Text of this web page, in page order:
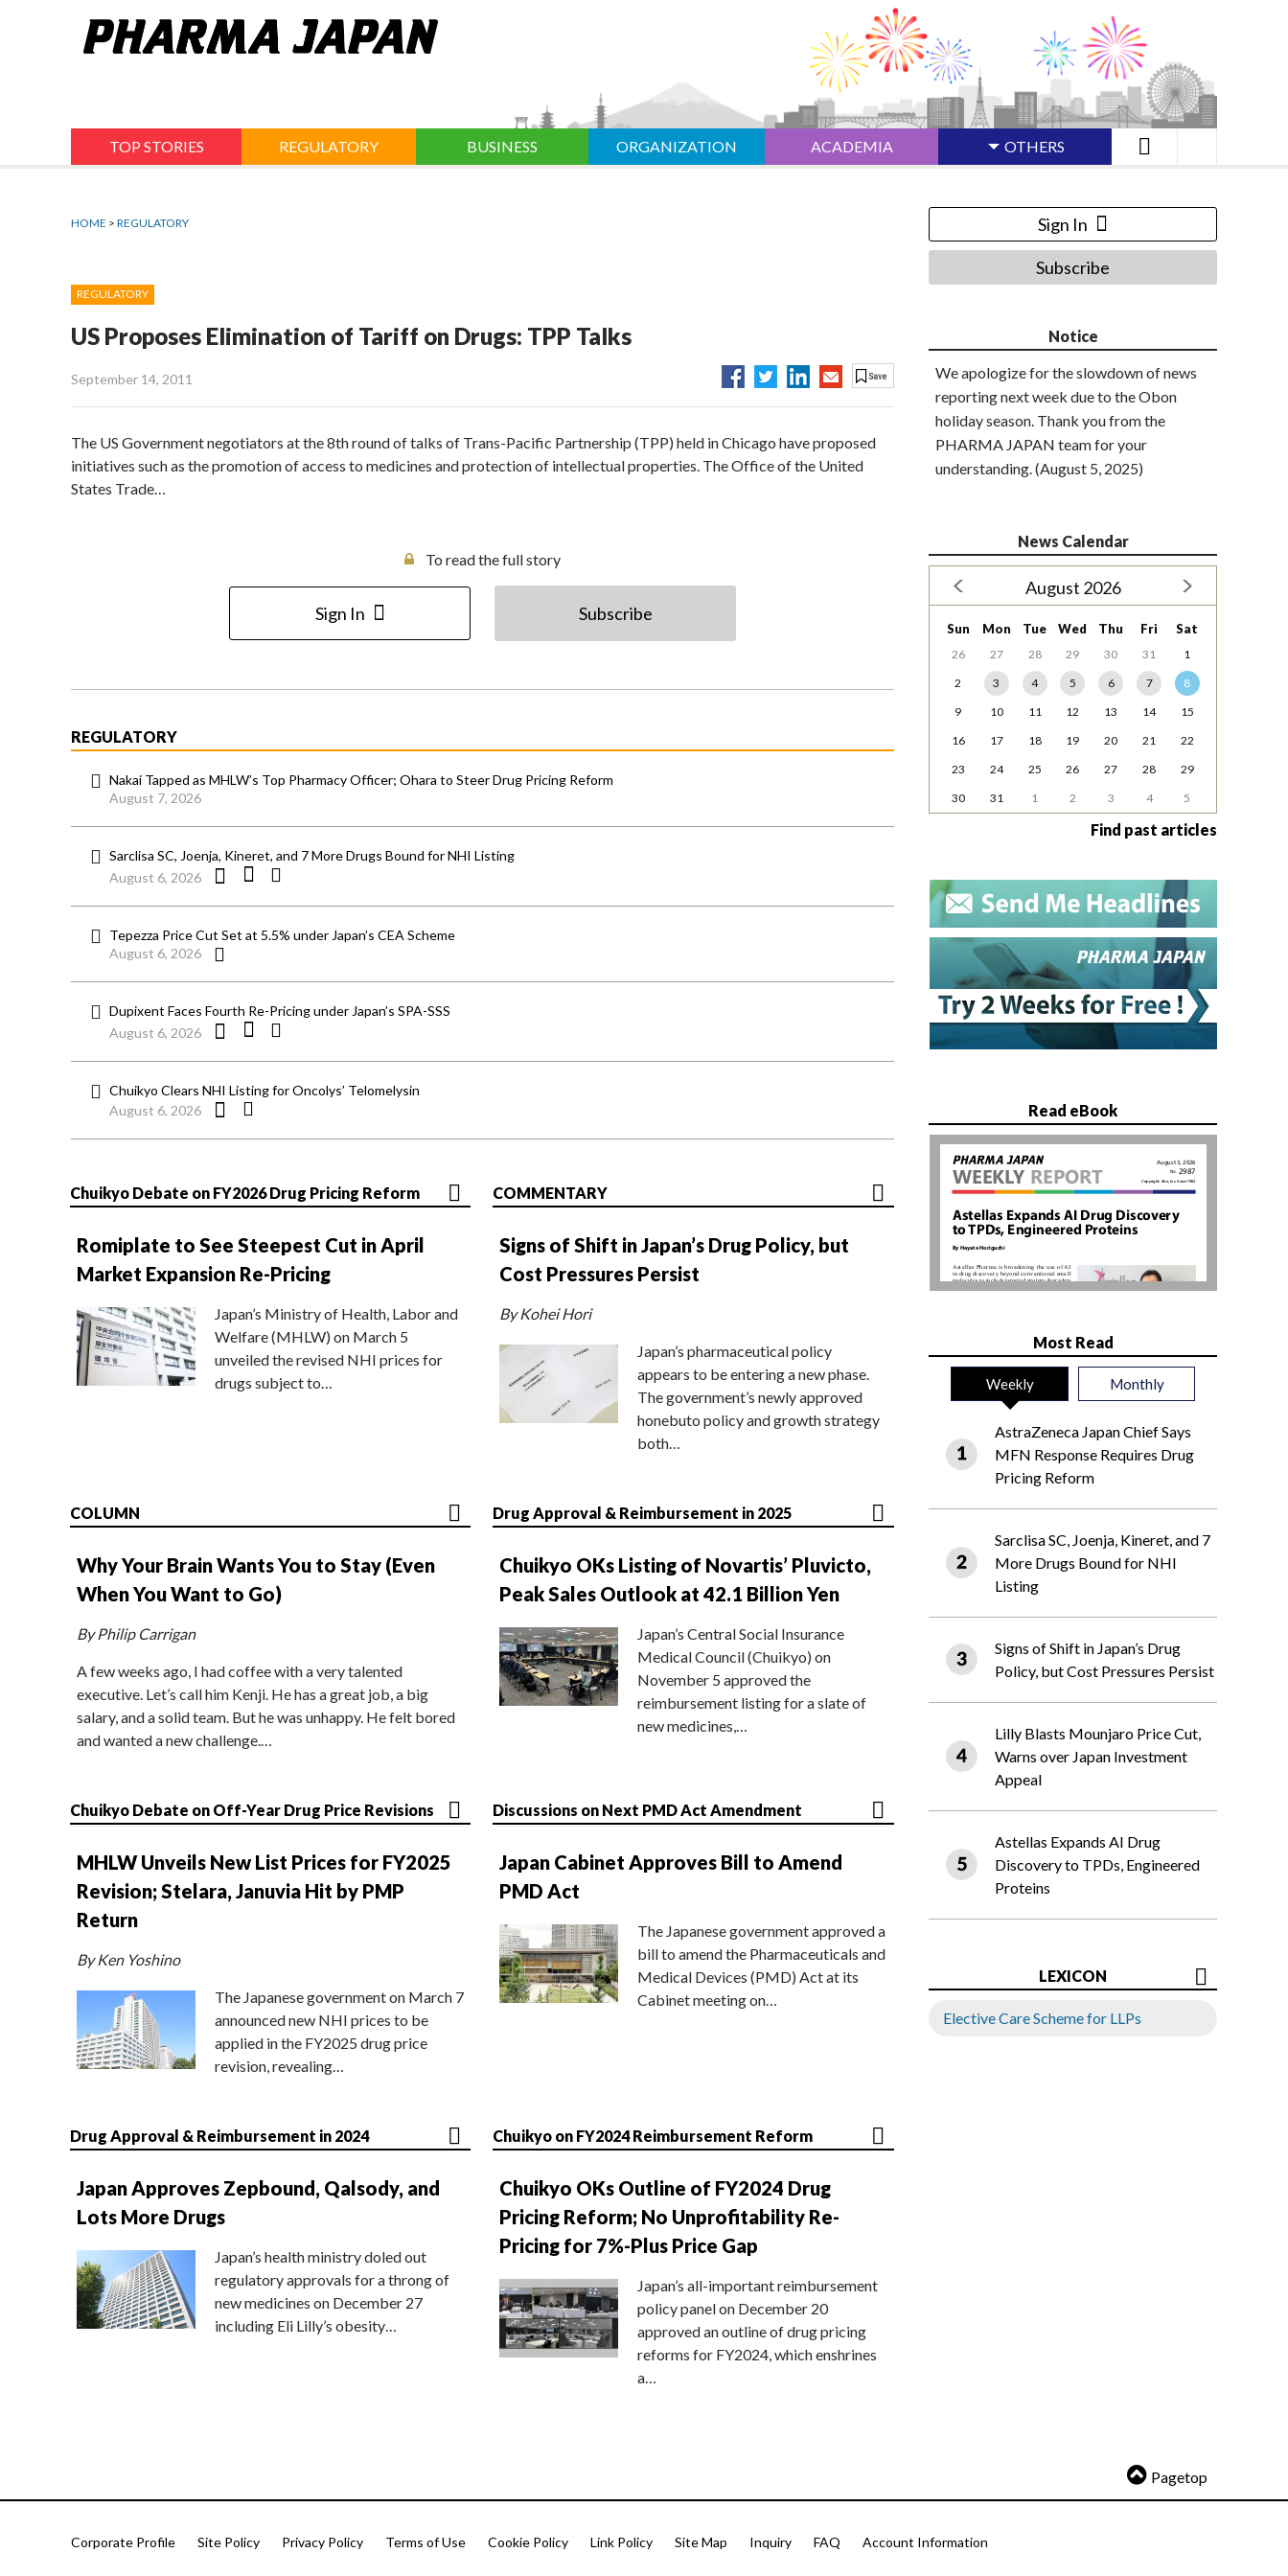
TOP STORIES REGULATORY BUSINESS ORGANIZATION ACADEMIA OTHERS
HOME > REGULATORY
REGULATORY
US Proposes Elimination of Tariff on Drugs: TPP Talks
September 14, 2011
The US Government negotiators at the 8th round of talks of Trans-Pacific Partnership (TPP) held in Chicago have proposed
initiatives such as the promotion of access to medicines and protection of intellectual properties. The Office of the United
States Trade…
To read the full story
Sign In Subscribe
REGULATORY
Nakai Tapped as MHLW’s Top Pharmacy Officer; Ohara to Steer Drug Pricing Reform
August 7, 2026
Sarclisa SC, Joenja, Kineret, and 7 More Drugs Bound for NHI Listing
August 6, 2026
Tepezza Price Cut Set at 5.5% under Japan’s CEA Scheme
August 6, 2026
Dupixent Faces Fourth Re-Pricing under Japan’s SPA-SSS
August 6, 2026
Chuikyo Clears NHI Listing for Oncolys’ Telomelysin
August 6, 2026
Chuikyo Debate on FY2026 Drug Pricing Reform
Romiplate to See Steepest Cut in April
Market Expansion Re-Pricing
Japan’s Ministry of Health, Labor and
Welfare (MHLW) on March 5
unveiled the revised NHI prices for
drugs subject to…
COMMENTARY
Signs of Shift in Japan’s Drug Policy, but
Cost Pressures Persist
By Kohei Hori
Japan’s pharmaceutical policy
appears to be entering a new phase.
The government’s newly approved
honebuto policy and growth strategy
both…
COLUMN
Why Your Brain Wants You to Stay (Even
When You Want to Go)
By Philip Carrigan
A few weeks ago, I had coffee with a very talented
executive. Let’s call him Kenji. He has a great job, a big
salary, and a solid team. But he was unhappy. He felt bored
and wanted a new challenge.…
Drug Approval & Reimbursement in 2025
Chuikyo OKs Listing of Novartis’ Pluvicto,
Peak Sales Outlook at 42.1 Billion Yen
Japan’s Central Social Insurance
Medical Council (Chuikyo) on
November 5 approved the
reimbursement listing for a slate of
new medicines,…
Chuikyo Debate on Off-Year Drug Price Revisions
MHLW Unveils New List Prices for FY2025
Revision; Stelara, Januvia Hit by PMP
Return
By Ken Yoshino
The Japanese government on March 7
announced new NHI prices to be
applied in the FY2025 drug price
revision, revealing…
Discussions on Next PMD Act Amendment
Japan Cabinet Approves Bill to Amend
PMD Act
The Japanese government approved a
bill to amend the Pharmaceuticals and
Medical Devices (PMD) Act at its
Cabinet meeting on…
Drug Approval & Reimbursement in 2024
Japan Approves Zepbound, Qalsody, and
Lots More Drugs
Japan’s health ministry doled out
regulatory approvals for a throng of
new medicines on December 27
including Eli Lilly’s obesity…
Chuikyo on FY2024 Reimbursement Reform
Chuikyo OKs Outline of FY2024 Drug
Pricing Reform; No Unprofitability Re-
Pricing for 7%-Plus Price Gap
Japan’s all-important reimbursement
policy panel on December 20
approved an outline of drug pricing
reforms for FY2024, which enshrines
a…
Sign In
Subscribe
Notice
We apologize for the slowdown of news
reporting next week due to the Obon
holiday season. Thank you from the
PHARMA JAPAN team for your
understanding. (August 5, 2025)
News Calendar
August 2026
Sun Mon Tue Wed Thu Fri Sat
26 27 28 29 30 31
1
2
3 4 5 6 7
8
9
10 11 12 13 14
15
16
17 18 19 20 21
22
23
24 25 26 27 28
29
30
31 1 2 3 4 5
Find past articles
Read eBook
Most Read
Weekly Monthly
AstraZeneca Japan Chief Says
MFN Response Requires Drug
Pricing Reform
Sarclisa SC, Joenja, Kineret, and 7
More Drugs Bound for NHI
Listing
Signs of Shift in Japan’s Drug
Policy, but Cost Pressures Persist
Lilly Blasts Mounjaro Price Cut,
Warns over Japan Investment
Appeal
Astellas Expands AI Drug
Discovery to TPDs, Engineered
Proteins
LEXICON
Elective Care Scheme for LLPs
Pagetop
Corporate Profile Site Policy Privacy Policy Terms of Use Cookie Policy Link Policy Site Map Inquiry FAQ Account Information